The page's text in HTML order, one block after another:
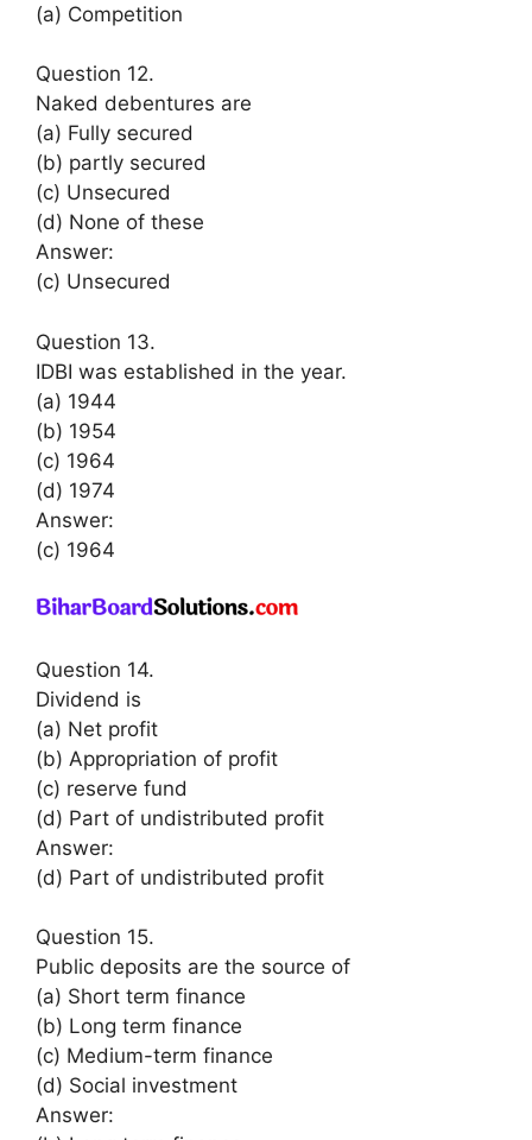
(a) Competition
Question 12.
Naked debentures are
(a) Fully secured
(b) partly secured
(c) Unsecured
(d) None of these
Answer:
(c) Unsecured
Question 13.
IDBI was established in the year.
(a) 1944
(b) 1954
(c) 1964
(d) 1974
Answer:
(c) 1964
Question 14.
Dividend is
(a) Net profit
(b) Appropriation of profit
(c) reserve fund
(d) Part of undistributed profit
Answer:
(d) Part of undistributed profit
Question 15.
Public deposits are the source of
(a) Short term finance
(b) Long term finance
(c) Medium-term finance
(d) Social investment
Answer: